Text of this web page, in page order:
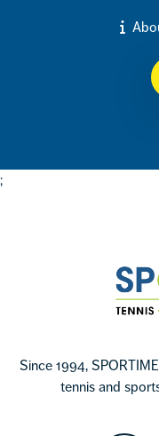
;
Since 1994,
tennis and